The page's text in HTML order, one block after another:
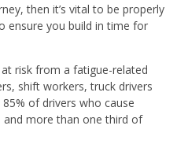
then it’s vital to be properly
ensure you build in time for
risk from a fatigue-related
shift workers, truck drivers
of drivers who cause
and more than one third of